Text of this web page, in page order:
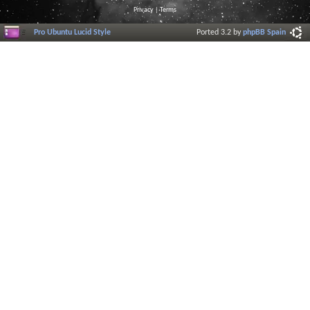
Privacy |Terms
Pro Ubuntu Lucid Style Ported 3.2 byphpBB Spain